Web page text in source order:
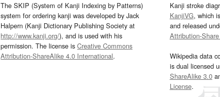
The SKIP (System of Kanji Indexing by Patterns)
system for ordering kanji was developed by Jack
Halpern (Kanji Dictionary Publishing Society at
http://www.kanji.org/), and is used with his
permission. The license isCreative Commons
Attribution-ShareAlike 4.0 International.
Kanji stroke
KanjiVG, which
and released
Attribution-
Wikipedia data
is dual licensed
ShareAlike 3.0
License.